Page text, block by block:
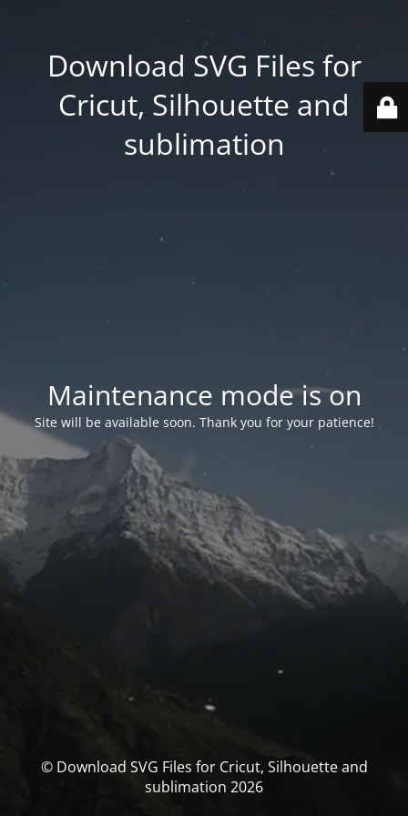
Download SVG Files for
Cricut, Silhouette and
sublimation
Maintenance mode is on
Site will be available soon. Thank you for your patience!
© Download SVG Files for Cricut, Silhouette and
sublimation 2026